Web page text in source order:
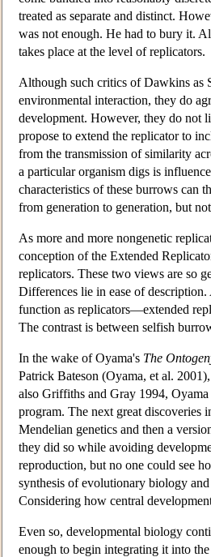
treated as separate and distinct.
was not enough. He had to bury it.
takes place at the level of replicators.
Although such critics of Dawkins as
environmental interaction, they do
development. However, they do not
propose to extend the replicator to
from the transmission of similarity
a particular organism digs is
characteristics of these burrows can
from generation to generation, but
As more and more nongenetic
conception of the Extended
replicators. These two views are so
Differences lie in ease of
function as replicators—extended
The contrast is between selfish
In the wake of Oyama's The
Patrick Bateson (Oyama, et al.
also Griffiths and Gray 1994,
program. The next great discoveries
Mendelian genetics and then a
they did so while avoiding
reproduction, but no one could see
synthesis of evolutionary biology
Considering how central
Even so, developmental biology
enough to begin integrating it into